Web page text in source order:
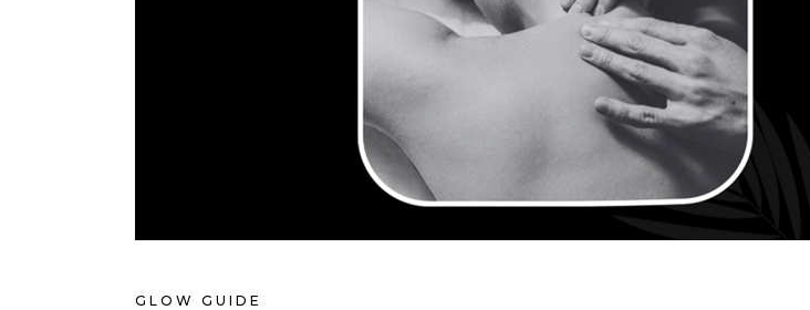
GLOW GUIDE